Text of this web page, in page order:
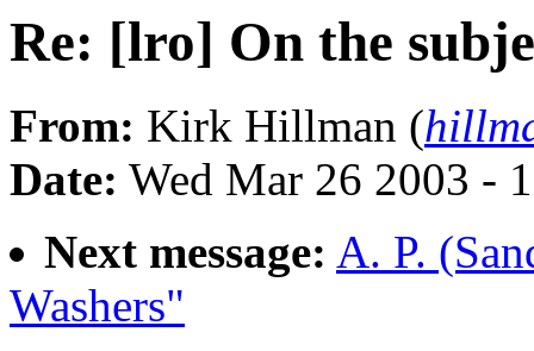
Re: [lro] On the
From: Kirk Hillman (
Date: Wed Mar 26 2003 -
Next message: A. P.
Washers"